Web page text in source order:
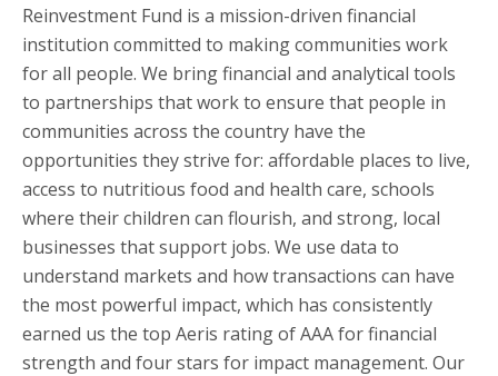
Reinvestment Fund is a mission-driven financial
institution committed to making communities work
for all people. We bring financial and analytical tools
to partnerships that work to ensure that people in
communities across the country have the
opportunities they strive for: affordable places to live,
access to nutritious food and health care, schools
where their children can flourish, and strong, local
businesses that support jobs. We use data to
understand markets and how transactions can have
the most powerful impact, which has consistently
earned us the top Aeris rating of AAA for financial
strength and four stars for impact management. Our